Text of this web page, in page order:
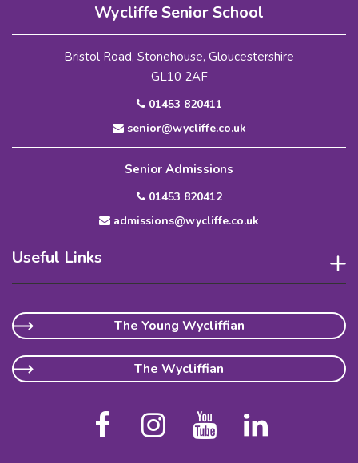
Wycliffe Senior School
Bristol Road, Stonehouse, Gloucestershire
GL10 2AF
01453 820411
senior@wycliffe.co.uk
Senior Admissions
01453 820412
admissions@wycliffe.co.uk
Useful Links
The Young Wycliffian
The Wycliffian